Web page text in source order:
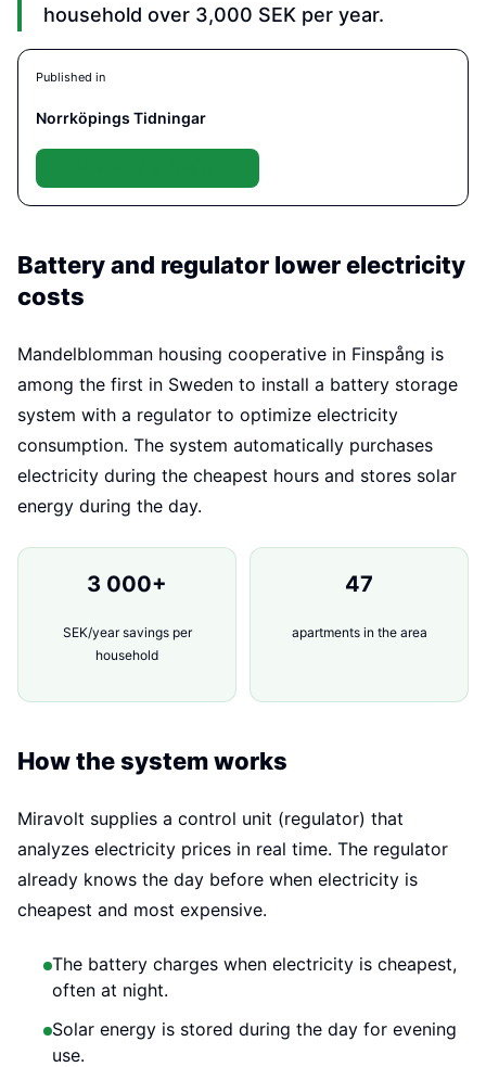
household over 3,000 SEK per year.
Published in
Norrköpings Tidningar
Battery and regulator lower electricity
costs
Mandelblomman housing cooperative in Finspång is
among the first in Sweden to install a battery storage
system with a regulator to optimize electricity
consumption. The system automatically purchases
electricity during the cheapest hours and stores solar
energy during the day.
3 000+
SEK/year savings per
household
47
apartments in the area
How the system works
Miravolt supplies a control unit (regulator) that
analyzes electricity prices in real time. The regulator
already knows the day before when electricity is
cheapest and most expensive.
The battery charges when electricity is cheapest,
often at night.
Solar energy is stored during the day for evening
use.